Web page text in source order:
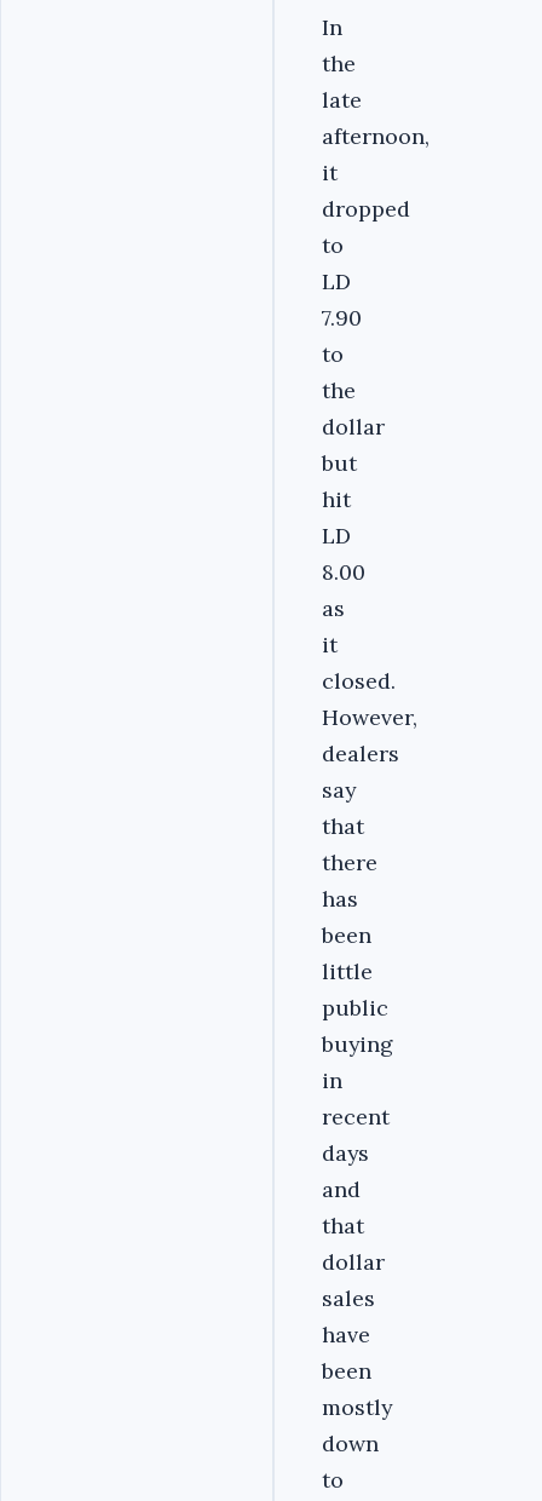
In
the
late
afternoon,
it
dropped
to
LD
7.90
to
the
dollar
but
hit
LD
8.00
as
it
closed.
However,
dealers
say
that
there
has
been
little
public
buying
in
recent
days
and
that
dollar
sales
have
been
mostly
down
to